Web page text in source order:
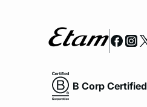
B Corp Certified